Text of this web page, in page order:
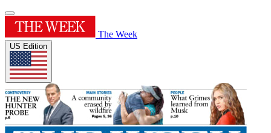
The Week
US Edition